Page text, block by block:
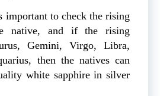
important to check the rising
native, and if the rising
Gemini, Virgo, Libra,
then the natives can
white sapphire in silver